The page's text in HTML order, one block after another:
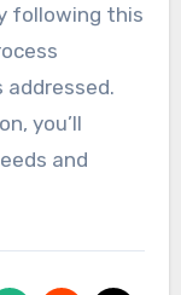
following this
addressed.
you’ll
and